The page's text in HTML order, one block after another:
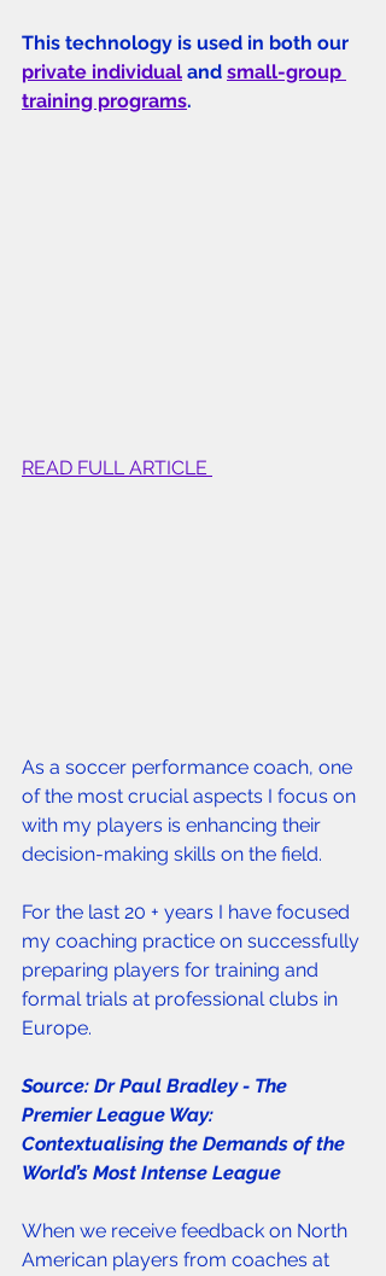
This technology is used in both our
private individual and small-group
training programs.
READ FULL ARTICLE
As a soccer performance coach, one
of the most crucial aspects I focus on
with my players is enhancing their
decision-making skills on the field.
For the last 20 + years I have focused
my coaching practice on successfully
preparing players for training and
formal trials at professional clubs in
Europe.
Source: Dr Paul Bradley - The
Premier League Way:
Contextualising the Demands of the
World’s Most Intense League
When we receive feedback on North
American players from coaches at